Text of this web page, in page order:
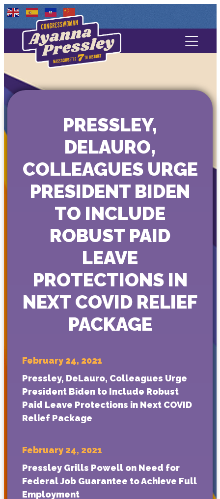
Contact Us
Media
PRESSLEY,
DELAURO,
COLLEAGUES URGE
PRESIDENT BIDEN
TO INCLUDE
ROBUST PAID
LEAVE
PROTECTIONS IN
NEXT COVID RELIEF
PACKAGE
February 24, 2021
Pressley, DeLauro, Colleagues Urge
President Biden to Include Robust
Paid Leave Protections in Next COVID
Relief Package
February 24, 2021
Pressley Grills Powell on Need for
Federal Job Guarantee to Achieve Full
Employment